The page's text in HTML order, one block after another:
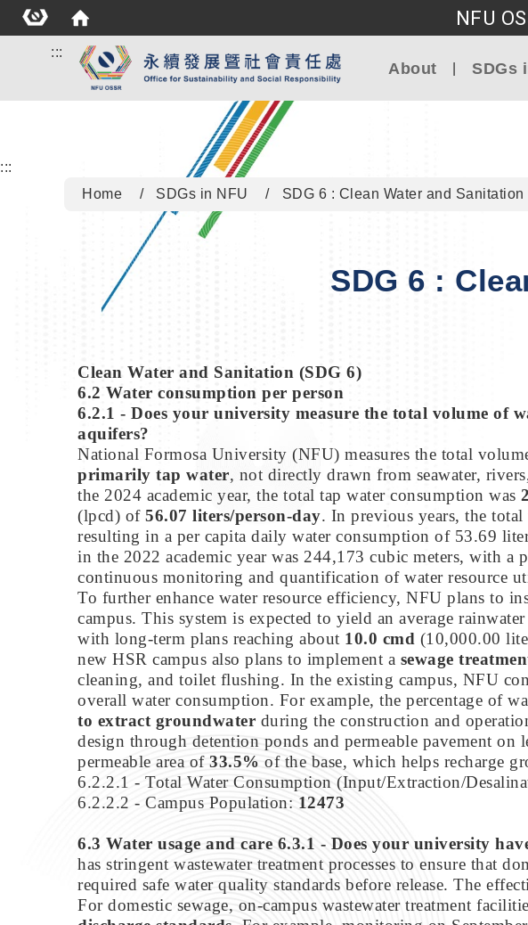
NFU
:::
About SDGs
:::
Home
SDGs in NFU SDG 6 : Clean Water and Sanitation
SDG 6 :
Clean Water and Sanitation (SDG 6)
6.2 Water consumption per person
6.2.1 - Does your university measure the total volume of
aquifers?
National Formosa University (NFU) measures the total
primarily tap water, not directly drawn from seawater,
the 2024 academic year, the total tap water consumption was
(lpcd) of 56.07 liters/person-day. In previous years, the
resulting in a per capita daily water consumption of 53.69
in the 2022 academic year was 244,173 cubic meters, with
continuous monitoring and quantification of water resource
To further enhance water resource efficiency, NFU plans to
campus. This system is expected to yield an average
with long-term plans reaching about 10.0 cmd (10,000.00
new HSR campus also plans to implement a sewage
cleaning, and toilet flushing. In the existing campus, NFU
overall water consumption. For example, the percentage of
to extract groundwater during the construction and
design through detention ponds and permeable pavement
permeable area of 33.5% of the base, which helps recharge
6.2.2.1 - Total Water Consumption (Input/Extraction/
6.2.2.2 - Campus Population: 12473
6.3 Water usage and care 6.3.1 - Does your university
has stringent wastewater treatment processes to ensure that
required safe water quality standards before release. The
For domestic sewage, on-campus wastewater treatment